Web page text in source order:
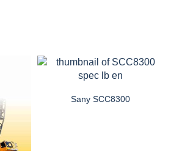
Sany SCC8300